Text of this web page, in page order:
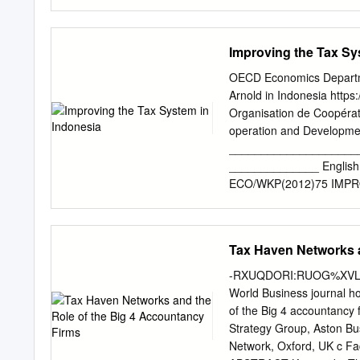
Assets; Cost Sharing
decade U.S.
inversion, corporations
eligible O for much
that have accumulated
to pay tax to the U.S.
longer have to be
Improving the Tax
OECD Economics
Arnold in Indonesia
Organisation de
operation and
______________
ECO/WKP(2012)75
document and any map
any territory, to the
territory, city or area.
Indonesia Indonesia has
in terms of revenues
given the need for more
Tax Haven
-
World Business journal
of the Big 4 accountancy
Strategy Group, Aston
Network, Oxford, UK c